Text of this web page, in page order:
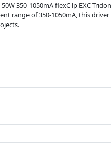
50W 350-1050mA flexC lp EXC
range of 350-1050mA, this